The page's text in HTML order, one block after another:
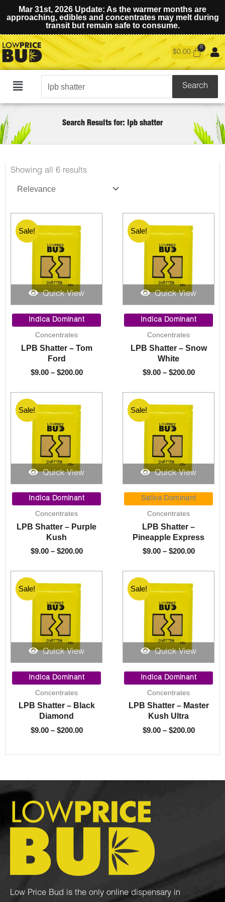
Mar 31st, 2026 Update: As the warmer months are
approaching, edibles and concentrates may melt during
transit but remain safe to consume.
$0.00
Main
Search
for:
Search
Search Results for: lpb shatter
Showing all 6 resultsSorted
Sale!
Quick View
Sale!
Indica Dominant
Concentrates
LPB Shatter – Tom
Ford
$9.00 – $200.00
range:
$9.00
$200.00
Sale!
Quick View
Sale!
Indica Dominant
Concentrates
LPB Shatter – Snow
White
$9.00 – $200.00
range:
$9.00
$200.00
Sale!
Quick View
Sale!
Indica Dominant
Concentrates
LPB Shatter – Purple
Kush
$9.00 – $200.00
range:
$9.00
$200.00
Sale!
Quick View
Sale!
Sativa Dominant
Concentrates
LPB Shatter –
Pineapple Express
$9.00 – $200.00
range:
$9.00
$200.00
Sale!
Quick View
Sale!
Indica Dominant
Concentrates
LPB Shatter – Black
Diamond
$9.00 – $200.00
range:
$9.00
$200.00
Sale!
Quick View
Sale!
Indica Dominant
Concentrates
LPB Shatter – Master
Kush Ultra
$9.00 – $200.00
range:
$9.00
$200.00
Low Price Bud is the only online dispensary in